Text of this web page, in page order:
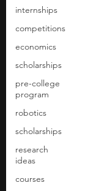
internships
competitions
economics
scholarships
pre-college
program
robotics
scholarships
research
ideas
courses